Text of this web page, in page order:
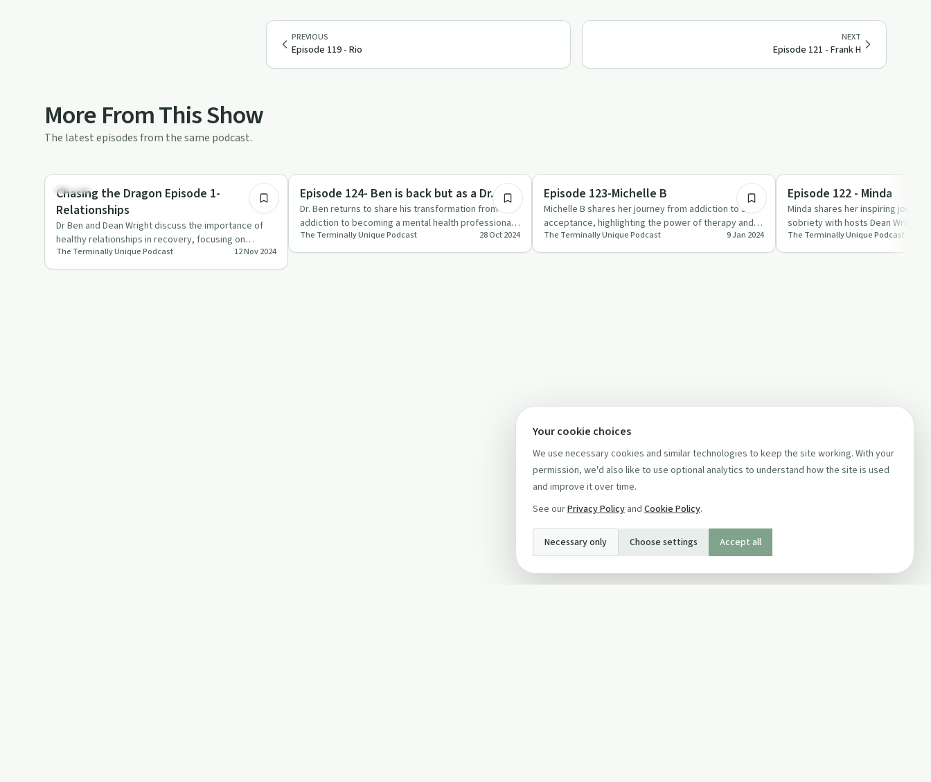
PREVIOUS
Episode 119 - Rio
NEXT
Episode 121 - Frank H
More From This Show
The latest episodes from the same podcast.
Healing
Chasing the Dragon Episode 1-
Relationships
Dr Ben and Dean Wright discuss the importance of
healthy relationships in recovery, focusing on
support structures, com…
The Terminally Unique Podcast 12 Nov 2024
Treatments
Episode 124- Ben is back but as a Dr.
Dr. Ben returns to share his transformation from
addiction to becoming a mental health professional,
offering valuable …
The Terminally Unique Podcast 28 Oct 2024
Recovery Journeys
Episode 123-Michelle B
Michelle B shares her journey from addiction to self-
acceptance, highlighting the power of therapy and
community suppor…
The Terminally Unique Podcast 9 Jan 2024
Mindful Recovery
Episode 122 - Minda
Minda shares her inspiring
sobriety with hosts Dean Wright
Terminally Uniq…
The Terminally Unique Podcast
Your cookie choices
We use necessary cookies and similar technologies to keep the site working. With your
permission, we'd also like to use optional analytics to understand how the site is used
and improve it over time.
See ourPrivacy Policy and Cookie Policy.
Necessary only Choose settings Accept all